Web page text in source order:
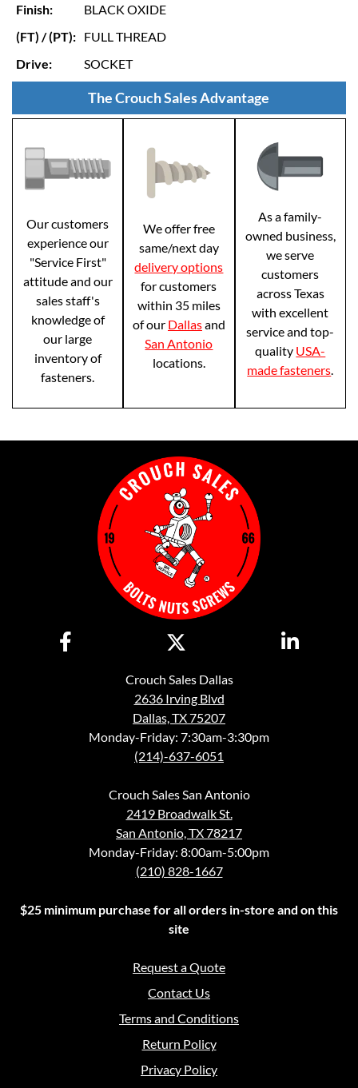
Finish:
BLACK OXIDE
(FT) / (PT): FULL THREAD
Drive:
SOCKET
The Crouch Sales Advantage
Our customers
experience our
"Service First"
attitude and our
sales staff's
knowledge of
our large
inventory of
fasteners.
We offer free
same/next day
delivery options
for customers
within 35 miles
of our Dallasand
San Antonio
locations.
As a family-
owned business,
we serve
customers
across Texas
with excellent
service and top-
quality USA-
made fasteners.
Crouch Sales Dallas
2636 Irving Blvd
Dallas, TX 75207
Monday-Friday: 7:30am-3:30pm
(214)-637-6051
Crouch Sales San Antonio
2419 Broadwalk St.
San Antonio, TX 78217
Monday-Friday: 8:00am-5:00pm
(210) 828-1667
$25 minimum purchase for all orders in-store and on this
site
Request a Quote
Contact Us
Terms and Conditions
Return Policy
Privacy Policy